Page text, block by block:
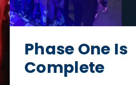
Phase One Is
Complete​